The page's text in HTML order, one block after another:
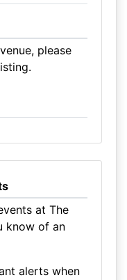
please
at The
know of an
alerts when